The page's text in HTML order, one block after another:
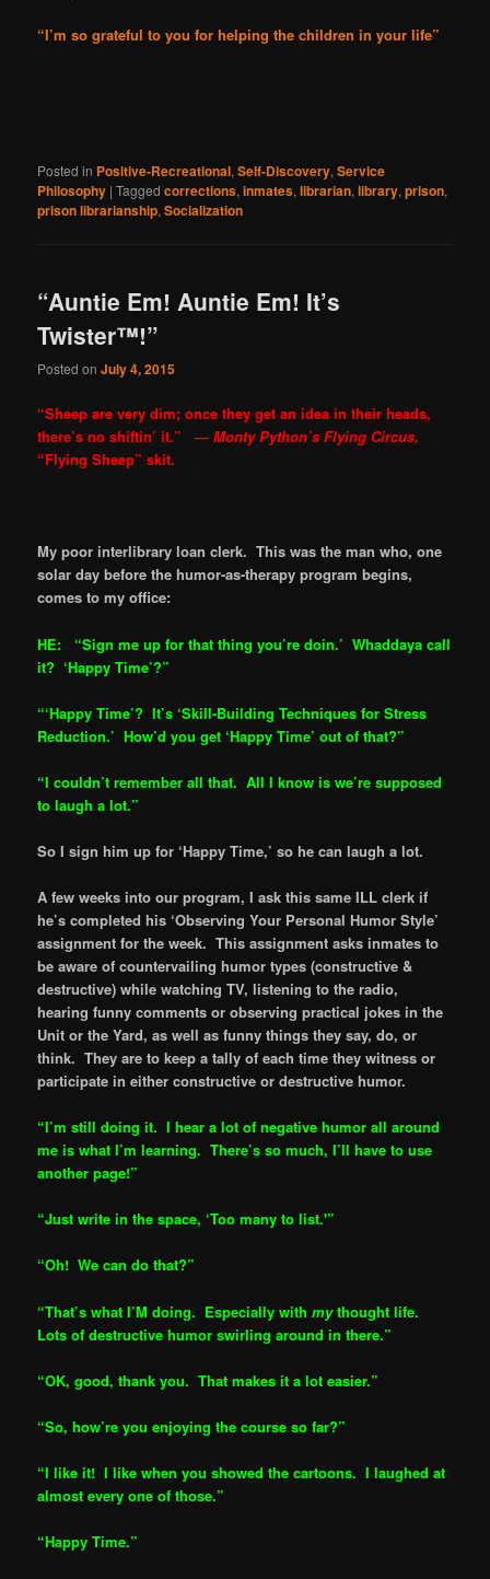
“I’m so grateful to you for helping the children in your life”
Posted in Positive-Recreational,Self-Discovery,Service
Philosophy |Tagged corrections,inmates,librarian,library,prison,
prison librarianship,Socialization
“Auntie Em! Auntie Em! It’s
Twister™!”
Posted onJuly 4, 2015
“Sheep are very dim; once they get an idea in their heads,
there’s no shiftin’ it.”— Monty Python’s Flying Circus,
“Flying Sheep” skit.
My poor interlibrary loan clerk. This was the man who, one
solar day before the humor-as-therapy program begins,
comes to my office:
HE: “Sign me up for that thing you’re doin.’ Whaddaya call
it? ‘Happy Time’?”
“‘Happy Time’? It’s ‘Skill-Building Techniques for Stress
Reduction.’ How’d you get ‘Happy Time’ out of that?”
“I couldn’t remember all that. All I know is we’re supposed
to laugh a lot.”
So I sign him up for ‘Happy Time,’ so he can laugh a lot.
A few weeks into our program, I ask this same ILL clerk if
he’s completed his ‘Observing Your Personal Humor Style’
assignment for the week. This assignment asks inmates to
be aware of countervailing humor types (constructive &
destructive) while watching TV, listening to the radio,
hearing funny comments or observing practical jokes in the
Unit or the Yard, as well as funny things they say, do, or
think. They are to keep a tally of each time they witness or
participate in either constructive or destructive humor.
“I’m still doing it. I hear a lot of negative humor all around
me is what I’m learning. There’s so much, I’ll have to use
another page!”
“Just write in the space, ‘Too many to list.'”
“Oh! We can do that?”
“That’s what I’M doing. Especially withmythought life.
Lots of destructive humor swirling around in there.”
“OK, good, thank you. That makes it a lot easier.”
“So, how’re you enjoying the course so far?”
“I like it! I like when you showed the cartoons. I laughed at
almost every one of those.”
“Happy Time.”